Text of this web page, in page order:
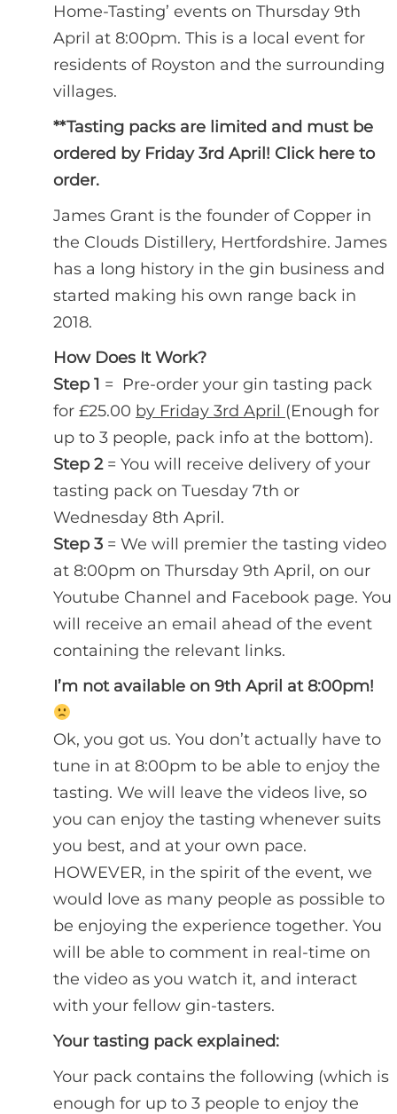
Home-Tasting’ events on Thursday 9th
April at 8:00pm. This is a local event for
residents of Royston and the surrounding
villages.
**Tasting packs are limited and must be
ordered by Friday 3rd April! Click here to
order.
James Grant is the founder of Copper in
the Clouds Distillery, Hertfordshire. James
has a long history in the gin business and
started making his own range back in
2018.
How Does It Work?
Step 1 = Pre-order your gin tasting pack
for £25.00 by Friday 3rd April (Enough for
up to 3 people, pack info at the bottom).
Step 2= You will receive delivery of your
tasting pack on Tuesday 7th or
Wednesday 8th April.
Step 3 = We will premier the tasting video
at 8:00pm on Thursday 9th April, on our
Youtube Channel and Facebook page. You
will receive an email ahead of the event
containing the relevant links.
I’m not available on 9th April at 8:00pm!
Ok, you got us. You don’t actually have to
tune in at 8:00pm to be able to enjoy the
tasting. We will leave the videos live, so
you can enjoy the tasting whenever suits
you best, and at your own pace.
HOWEVER, in the spirit of the event, we
would love as many people as possible to
be enjoying the experience together. You
will be able to comment in real-time on
the video as you watch it, and interact
with your fellow gin-tasters.
Your tasting pack explained:
Your pack contains the following (which is
enough for up to 3 people to enjoy the